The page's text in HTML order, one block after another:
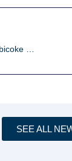
CFUW Etobicoke Fundraiser: STOP THE VIOLENCE
SEE ALL